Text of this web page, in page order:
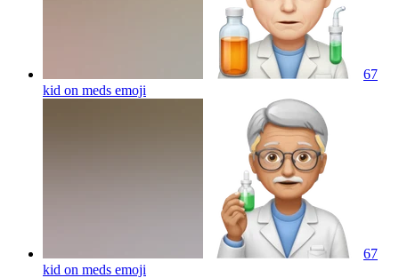
67
kid on meds emoji
67
kid on meds emoji